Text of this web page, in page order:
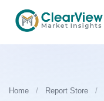
Home / Report Store /